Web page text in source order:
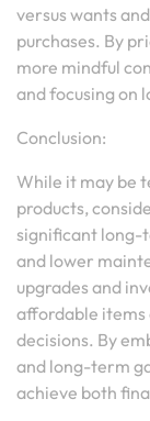
versus wants
purchases. By
more mindful
and focusing on
Conclusion:
While it may be
products,
significant long-
and lower
upgrades and
affordable items
decisions. By
and long-term
achieve both